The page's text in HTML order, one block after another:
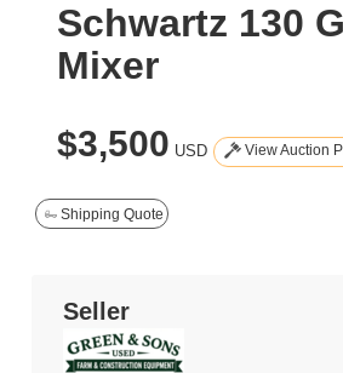
Schwartz 130
Mixer
$3,500 USD View Auction
Shipping Quote
Seller